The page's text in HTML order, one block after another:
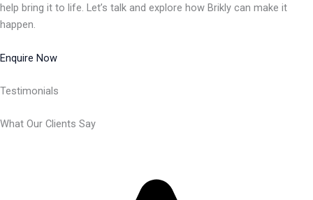
help bring it to life. Let’s talk and explore how Brikly can make it
happen.
Enquire Now
Testimonials
What Our Clients Say